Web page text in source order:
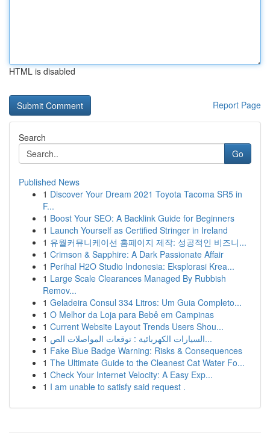
HTML is disabled
Report Page
Search
Go
Published News
1 Discover Your Dream 2021 Toyota Tacoma SR5 in
F...
1 Boost Your SEO: A Backlink Guide for Beginners
1 Launch Yourself as Certified Stringer in Ireland
1 유월커뮤니케이션 홈페이지 제작: 성공적인 비즈니...
1 Crimson & Sapphire: A Dark Passionate Affair
1 Perihal H2O Studio Indonesia: Eksplorasi Krea...
1 Large Scale Clearances Managed By Rubbish
Remov...
1 Geladeira Consul 334 Litros: Um Guia Completo...
1 O Melhor da Loja para Bebê em Campinas
1 Current Website Layout Trends Users Shou...
1
السيارات الكهربائية : توقعات المواصلات الص...
1 Fake Blue Badge Warning: Risks & Consequences
1 The Ultimate Guide to the Cleanest Cat Water Fo...
1 Check Your Internet Velocity: A Easy Exp...
1 I am unable to satisfy said request .